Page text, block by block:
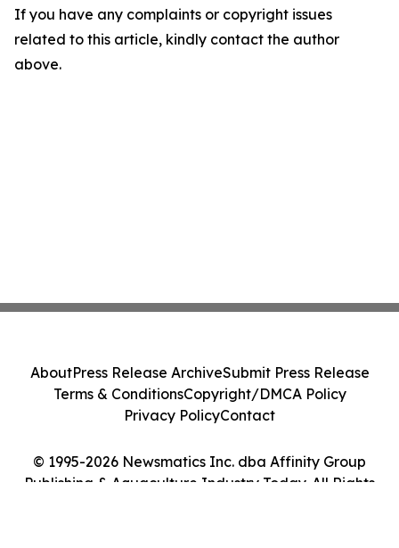
If you have any complaints or copyright issues
related to this article, kindly contact the author
above.
© 1995-2026 Newsmatics Inc. dba Affinity Group
Publishing & Aquaculture Industry Today. All Rights
AboutPress Release ArchiveSubmit Press Release
Terms & ConditionsCopyright/DMCA Policy
Privacy PolicyContact